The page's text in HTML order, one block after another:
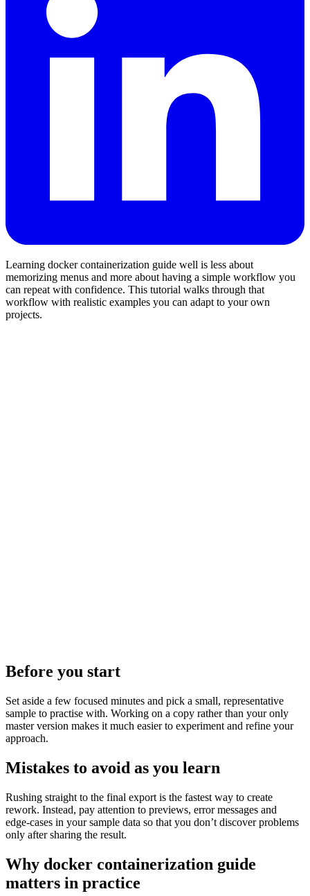
Learning docker containerization guide well is less about
memorizing menus and more about having a simple workflow you
can repeat with confidence. This tutorial walks through that
workflow with realistic examples you can adapt to your own
projects.
Before you start
Set aside a few focused minutes and pick a small, representative
sample to practise with. Working on a copy rather than your only
master version makes it much easier to experiment and refine your
approach.
Mistakes to avoid as you learn
Rushing straight to the final export is the fastest way to create
rework. Instead, pay attention to previews, error messages and
edge‑cases in your sample data so that you don’t discover problems
only after sharing the result.
Why docker containerization guide
matters in practice